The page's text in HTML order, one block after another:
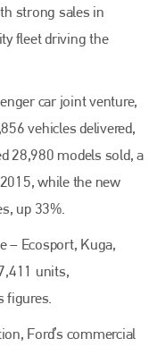
strong sales in
fleet driving the
car joint venture,
vehicles delivered,
28,980 models sold, a
while the new
up 33%.
– Ecosport, Kuga,
units,
figures.
Ford’s commercial